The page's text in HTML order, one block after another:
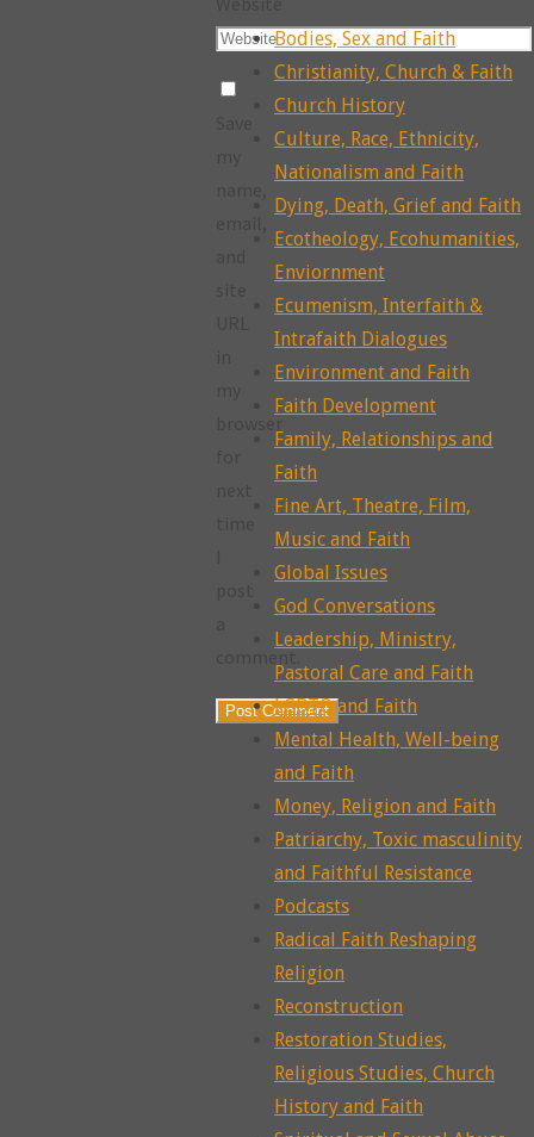
browser
comment.
Bodies, Sex and Faith
Christianity, Church & Faith
Church History
Culture, Race, Ethnicity,
Nationalism and Faith
Dying, Death, Grief and Faith
Ecotheology, Ecohumanities,
Enviornment
Ecumenism, Interfaith &
Intrafaith Dialogues
Environment and Faith
Faith Development
Family, Relationships and
Faith
Fine Art, Theatre, Film,
Music and Faith
Global Issues
God Conversations
Leadership, Ministry,
Pastoral Care and Faith
LGBTQ and Faith
Mental Health, Well-being
and Faith
Money, Religion and Faith
Patriarchy, Toxic masculinity
and Faithful Resistance
Podcasts
Radical Faith Reshaping
Religion
Reconstruction
Restoration Studies,
Religious Studies, Church
History and Faith